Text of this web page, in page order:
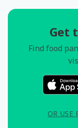
Get
Find food
OR USE